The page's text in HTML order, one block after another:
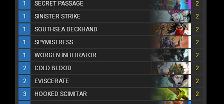
1
SECRET PASSAGE
2
1
SINISTER STRIKE
2
1
SOUTHSEA DECKHAND
2
1
SPYMISTRESS
2
1
WORGEN INFILTRATOR
2
2
COLD BLOOD
2
2
EVISCERATE
2
3
HOOKED SCIMITAR
2